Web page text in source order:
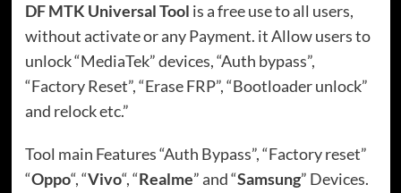
DF MTK Universal Tool is a free use to all users,
without activate or any Payment. it Allow users to
unlock “MediaTek” devices, “Auth bypass”,
“Factory Reset”, “Erase FRP”, “Bootloader unlock”
and relock etc.”
Tool main Features “Auth Bypass”, “Factory reset”
“Oppo“, “Vivo“, “Realme” and “Samsung” Devices.